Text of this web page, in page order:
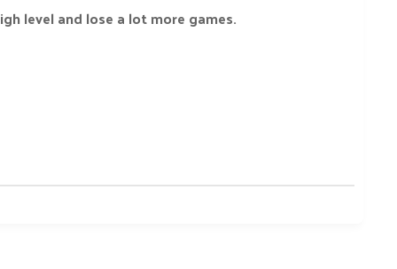
level and lose a lot more games.